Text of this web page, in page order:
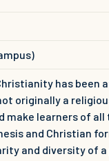
has been
originally a
make learners of
and Christian
and diversity of